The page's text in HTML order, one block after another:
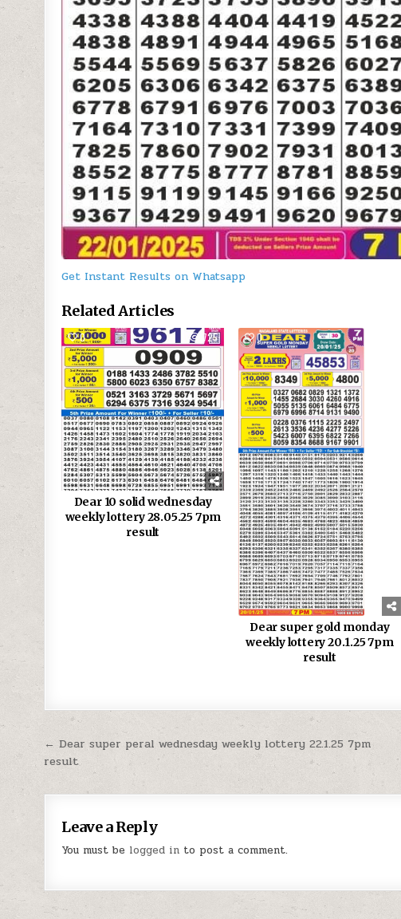
Get Instant Results on Whatsapp
Related Articles
0 725
Dear 10 solid wednesday
weekly lottery 28.05.25 7pm
result
0
Dear super gold monday
weekly lottery 20.1.25 7pm
result
Post
navigation
← Dear super peral wednesday weekly lottery 22.1.25 7pm
result
Leave a Reply
You must be logged in to post a comment.